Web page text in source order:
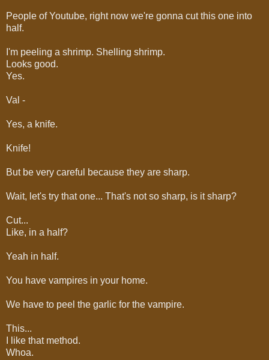
People of Youtube, right now we're gonna cut this one into
half.
I'm peeling a shrimp. Shelling shrimp.
Looks good.
Yes.
Val -
Yes, a knife.
Knife!
But be very careful because they are sharp.
Wait, let's try that one... That's not so sharp, is it sharp?
Cut...
Like, in a half?
Yeah in half.
You have vampires in your home.
We have to peel the garlic for the vampire.
This...
I like that method.
Whoa.